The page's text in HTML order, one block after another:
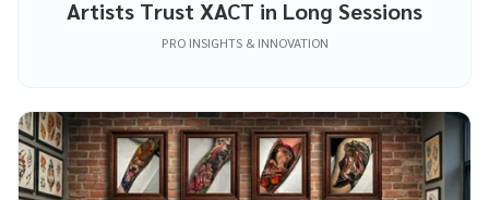
Artists Trust XACT in Long Sessions
PRO INSIGHTS & INNOVATION